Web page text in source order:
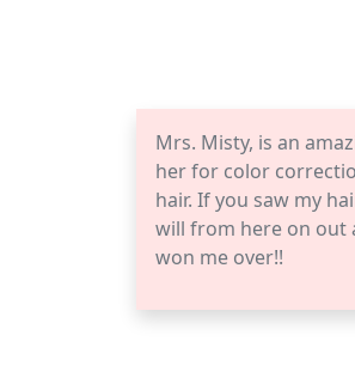
Mrs. Misty, is an
her for color
hair. If you saw my
will from here on out
won me over!!